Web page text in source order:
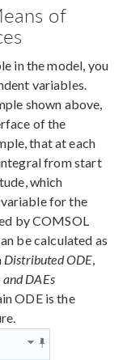
of
in the model, you
variables.
shown above,
of the
that at each
from start
which
variable for the
by COMSOL
be calculated as
Distributed ODE,
DAEs
ODE is the